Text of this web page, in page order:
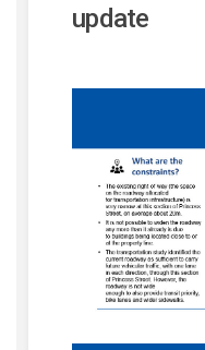
update